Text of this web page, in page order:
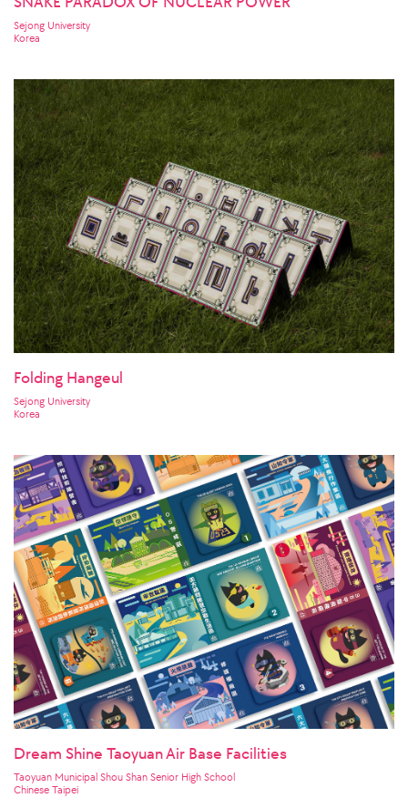
Sejong University
Korea
Folding Hangeul
Sejong University
Korea
Dream Shine Taoyuan Air Base Facilities
Taoyuan Municipal Shou Shan Senior High School
Chinese Taipei